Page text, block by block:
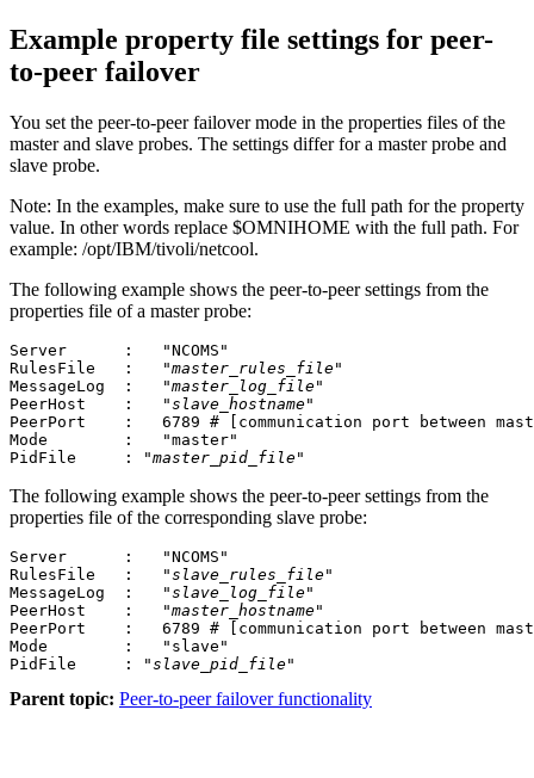
Example property file settings for peer-
to-peer failover
You set the peer-to-peer failover mode in the properties files of the
master and slave probes. The settings differ for a masterprobe and
slave probe.
Note: In the examples, make sure to use the full path for the property
value. In other words replace $OMNIHOME with the full path. For
example: /opt/IBM/tivoli/netcool.
The following example shows the peer-to-peer settings from the
properties file of a masterprobe:
Server      :	"NCOMS"
RulesFile   :	"master_rules_file"
MessageLog  :	"master_log_file"
PeerHost    :	"slave_hostname"
PeerPort    :	6789 # [communication port
Mode        :	"master"
PidFile     : "master_pid_file"
The following example shows the peer-to-peer settings from the
properties file of the corresponding slave probe:
Server      :	"NCOMS"
RulesFile   :	"slave_rules_file"
MessageLog  :	"slave_log_file"
PeerHost    :	"master_hostname"
PeerPort    :	6789 # [communication port
Mode        :	"slave"
PidFile     : "slave_pid_file"
Parent topic: Peer-to-peer failover functionality